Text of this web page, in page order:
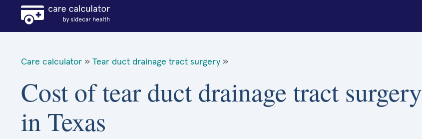
Care calculator » Tear duct drainage tract surgery »
Cost of tear duct drainage tract surgery
in Texas